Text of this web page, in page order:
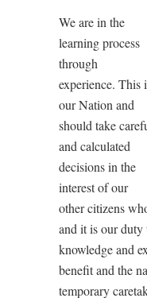
We are in the
learning process
through
experience. This
our Nation and
should take
and calculated
decisions in the
interest of our
other citizens
and it is our duty
knowledge and
benefit and the
temporary